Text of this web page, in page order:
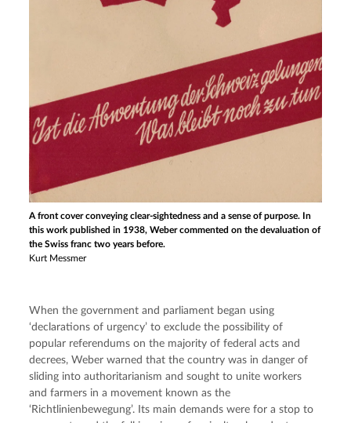
A front cover conveying clear-sightedness and a sense of purpose. In
this work published in 1938, Weber commented on the devaluation of
the Swiss franc two years before.
Kurt Messmer
When the government and parliament began using
‘declarations of urgency’ to exclude the possibility of
popular referendums on the majority of federal acts and
decrees, Weber warned that the country was in danger of
sliding into authoritarianism and sought to unite workers
and farmers in a movement known as the
‘Richtlinienbewegung’. Its main demands were for a stop to